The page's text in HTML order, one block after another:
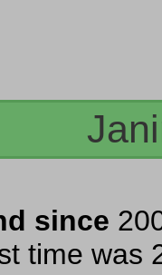
since
time was